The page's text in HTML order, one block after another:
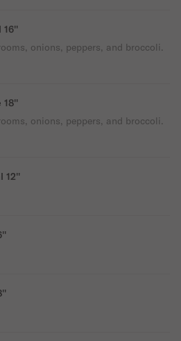
16''
onions, peppers, and broccoli.
18''
onions, peppers, and broccoli.
12''